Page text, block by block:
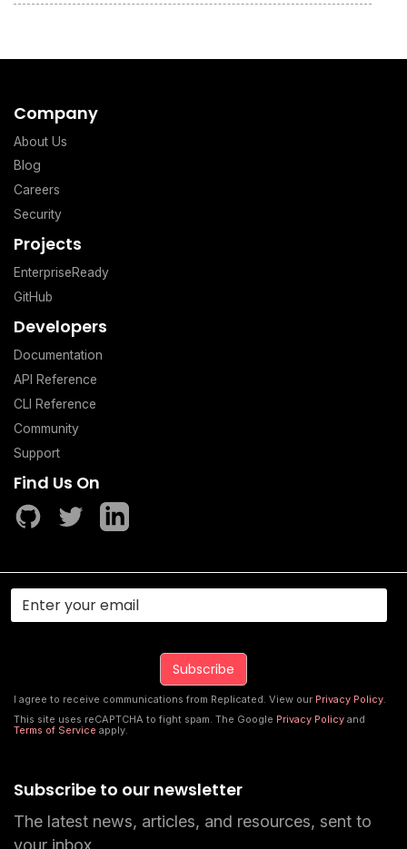
Company
About Us
Blog
Careers
Security
Projects
EnterpriseReady
GitHub
Developers
Documentation
API Reference
CLI Reference
Community
Support
Find Us On
Subscribe to our newsletter
The latest news, articles, and resources, sent to
your inbox.
I agree to receive communications from Replicated. View our Privacy Policy.
This site uses reCAPTCHA to fight spam. The Google Privacy Policyand
Terms of Service apply.